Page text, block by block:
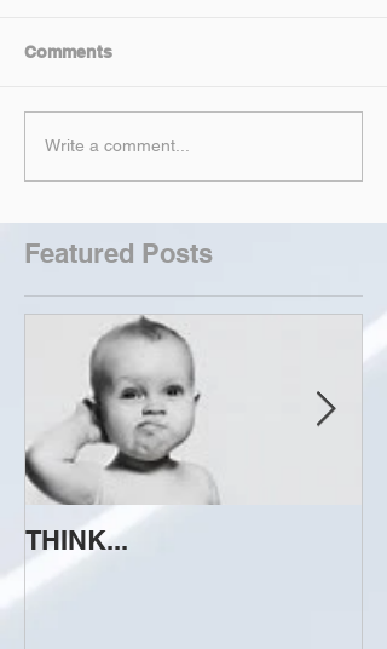
Comments
Write a comment...
Featured Posts
THINK...